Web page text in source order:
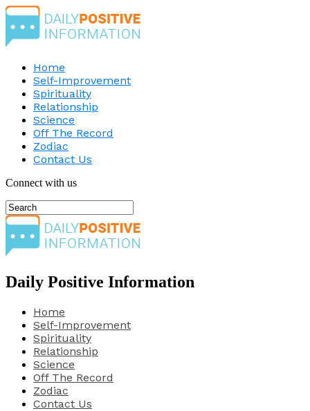
Home
Self-Improvement
Spirituality
Relationship
Science
Off The Record
Zodiac
Contact Us
Connect with us
Daily Positive Information
Home
Self-Improvement
Spirituality
Relationship
Science
Off The Record
Zodiac
Contact Us